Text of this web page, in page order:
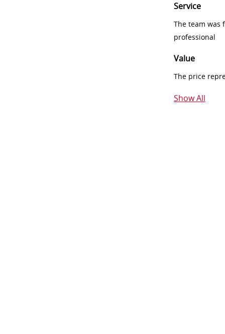
Service
The team was
professional
Value
The price
Show All